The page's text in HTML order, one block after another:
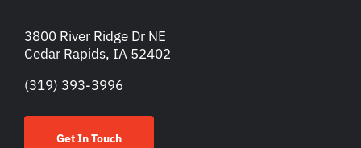
3800 River Ridge Dr NE
Cedar Rapids, IA 52402
(319) 393-3996
Get In Touch